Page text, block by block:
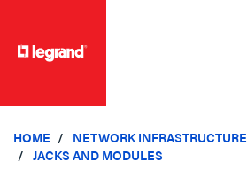
HOME NETWORK INFRASTRUCTURE
JACKS AND MODULES